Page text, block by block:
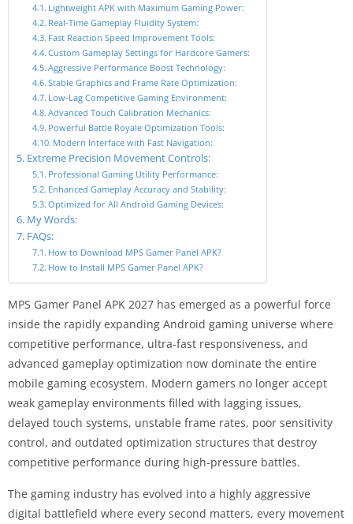
Lightweight APK with Maximum Gaming Power:
Real-Time Gameplay Fluidity System:
Fast Reaction Speed Improvement Tools:
Custom Gameplay Settings for Hardcore Gamers:
Aggressive Performance Boost Technology:
Stable Graphics and Frame Rate Optimization:
Low-Lag Competitive Gaming Environment:
Advanced Touch Calibration Mechanics:
Powerful Battle Royale Optimization Tools:
Modern Interface with Fast Navigation:
Extreme Precision Movement Controls:
Professional Gaming Utility Performance:
Enhanced Gameplay Accuracy and Stability:
Optimized for All Android Gaming Devices:
My Words:
FAQs:
How to Download MPS Gamer Panel APK?
How to Install MPS Gamer Panel APK?
MPS Gamer Panel APK 2027 has emerged as a powerful force
inside the rapidly expanding Android gaming universe where
competitive performance, ultra-fast responsiveness, and
advanced gameplay optimization now dominate the entire
mobile gaming ecosystem. Modern gamers no longer accept
weak gameplay environments filled with lagging issues,
delayed touch systems, unstable frame rates, poor sensitivity
control, and outdated optimization structures that destroy
competitive performance during high-pressure battles.
The gaming industry has evolved into a highly aggressive
digital battlefield where every second matters, every movement